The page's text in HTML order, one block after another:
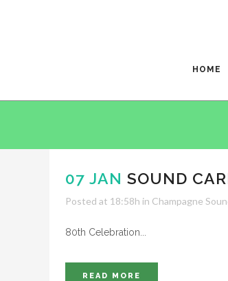
HOME
07 JAN SOUND
Posted at 18:58h in Champagne
80th Celebration...
READ MORE